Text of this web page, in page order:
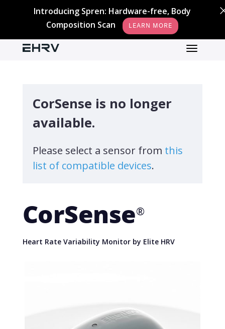
CorSense is no longer
available.
Please select a sensor from this
list of compatible devices.
CorSense®
Heart Rate Variability Monitor by Elite HRV
Introducing Spren: Hardware-free, Body
Composition Scan
LEARN MORE